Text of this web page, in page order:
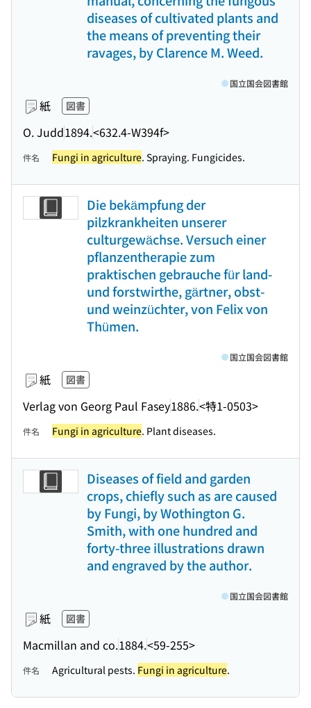
diseases of cultivated plants and
the means of preventing their
ravages, by Clarence M. Weed.
紙 図書
O. Judd1894.<632.4-W394f>
国立国会図書館
件名 Fungi in agriculture. Spraying. Fungicides.
Die bekämpfung der
pilzkrankheiten unserer
culturgewächse. Versuch einer
pflanzentherapie zum
praktischen gebrauche für land-
und forstwirthe, gärtner, obst-
und weinzüchter, von Felix von
Thümen.
紙 図書
Verlag von Georg Paul Fasey1886.<特1-0503>
国立国会図書館
件名 Fungi in agriculture. Plant diseases.
Diseases of field and garden
crops, chiefly such as are caused
by Fungi, by Wothington G.
Smith, with one hundred and
forty-three illustrations drawn
and engraved by the author.
紙 図書
Macmillan and co.1884.<59-255>
国立国会図書館
件名 Agricultural pests. Fungi in agriculture.